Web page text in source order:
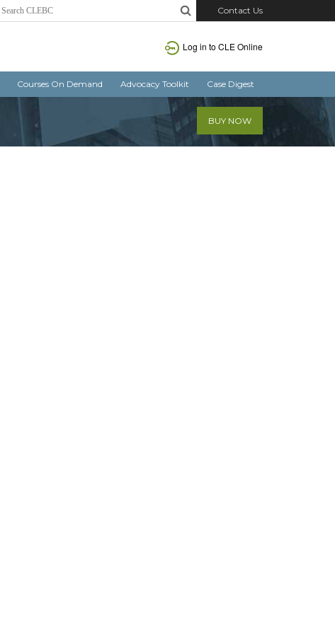
Contact Us
Log in to CLE Online
Courses On Demand Advocacy Toolkit Case Digest
BUY NOW